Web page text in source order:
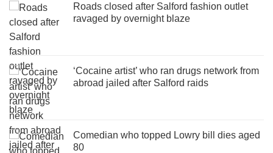
Roads closed after Salford fashion outlet
ravaged by overnight blaze
‘Cocaine artist’ who ran drugs network from
abroad jailed after Salford raids
Comedian who topped Lowry bill dies aged
80